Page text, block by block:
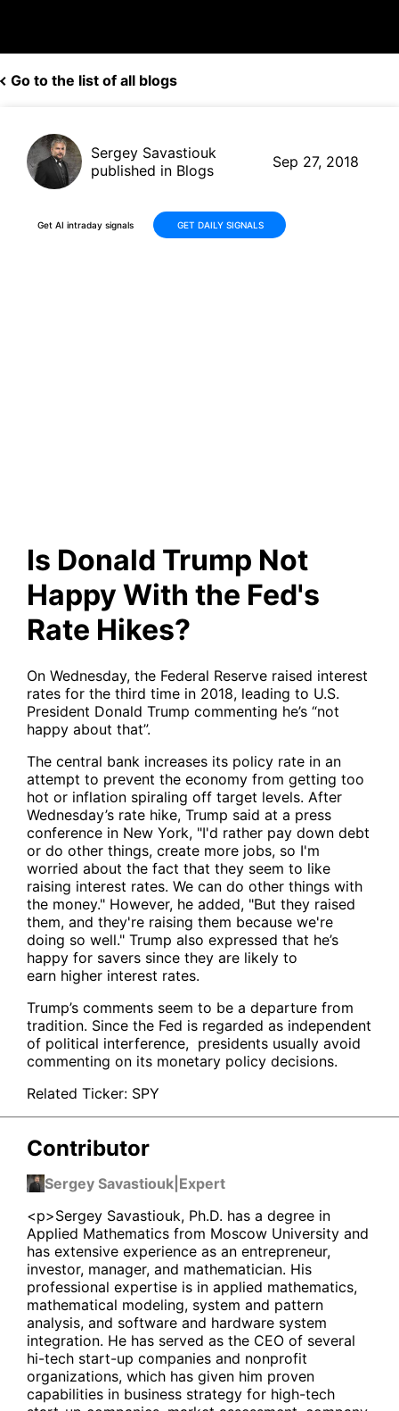
Go to the list of all blogs
Sergey Savastiouk
published in Blogs
Sep 27, 2018
Get AI intraday signals GET DAILY SIGNALS
Is Donald Trump Not
Happy With the Fed's
Rate Hikes?
On Wednesday, the Federal Reserve raised interest
rates for the third time in 2018, leading to U.S.
President Donald Trump commenting he’s “not
happy about that”.
The central bank increases its policy rate in an
attempt to prevent the economy from getting too
hot or inflation spiraling off target levels. After
Wednesday’s rate hike, Trump said at a press
conference in New York, "I'd rather pay down debt
or do other things, create more jobs, so I'm
worried about the fact that they seem to like
raising interest rates. We can do other things with
the money." However, he added, "But they raised
them, and they're raising them because we're
doing so well." Trump also expressed that he’s
happy for savers since they are likely to
earn higher interest rates.
Trump’s comments seem to be a departure from
tradition. Since the Fed is regarded as independent
of political interference, presidents usually avoid
commenting on its monetary policy decisions.
Related Ticker: SPY
Contributor
Sergey Savastiouk Expert
<p>Sergey Savastiouk, Ph.D. has a degree in
Applied Mathematics from Moscow University and
has extensive experience as an entrepreneur,
investor, manager, and mathematician. His
professional expertise is in applied mathematics,
mathematical modeling, system and pattern
analysis, and software and hardware system
integration. He has served as the CEO of several
hi-tech start-up companies and nonprofit
organizations, which has given him proven
capabilities in business strategy for high-tech